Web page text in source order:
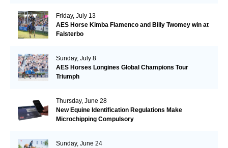
Friday, July 13
AES Horse Kimba Flamenco and Billy Twomey win at
Falsterbo
Sunday, July 8
AES Horses Longines Global Champions Tour
Triumph
Thursday, June 28
New Equine Identification Regulations Make
Microchipping Compulsory
Sunday, June 24